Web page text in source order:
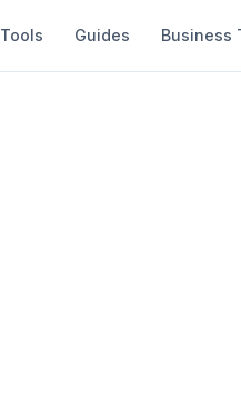
Tools Guides Business